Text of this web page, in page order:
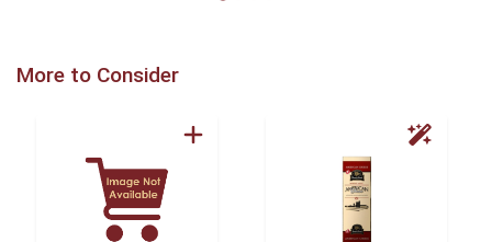
More to Consider